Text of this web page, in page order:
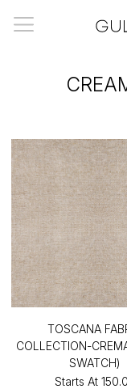
TOSCANA
COLLECTION-
SWATCH)
Starts At